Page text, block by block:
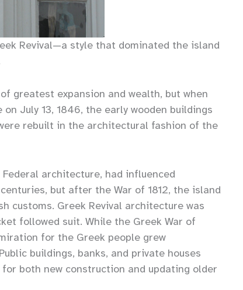
Revival—a style that dominated the island
greatest expansion and wealth, but when
July 13, 1846, the early wooden buildings
rebuilt in the architectural fashion of the
architecture, had influenced
but after the War of 1812, the island
customs. Greek Revival architecture was
followed suit. While the Greek War of
for the Greek people grew
buildings, banks, and private houses
both new construction and updating older